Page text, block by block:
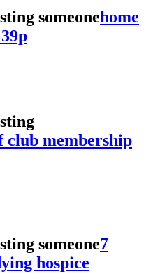
someonehome
club membership
someone7
hospice